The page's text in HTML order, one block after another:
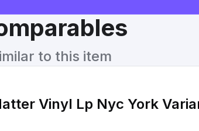
to this item
Vinyl Lp Nyc York